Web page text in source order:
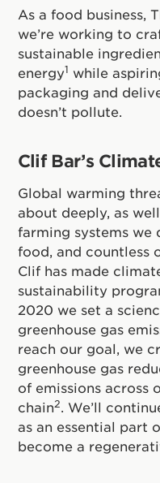
As a food business,
we’re working to
sustainable
energy1 while
packaging and
doesn’t pollute.
Clif Bar’s
Global warming
about deeply, as
farming systems we
food, and countless
Clif has made
sustainability
2020 we set a
greenhouse gas
reach our goal, we
greenhouse gas
of emissions across
chain2
. We’ll
as an essential part
become a